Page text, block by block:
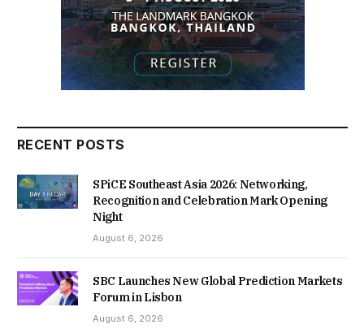
RECENT POSTS
SPiCE Southeast Asia 2026: Networking,
Recognition and Celebration Mark Opening
Night
August 6, 2026
SBC Launches New Global Prediction Markets
Forum in Lisbon
August 6, 2026